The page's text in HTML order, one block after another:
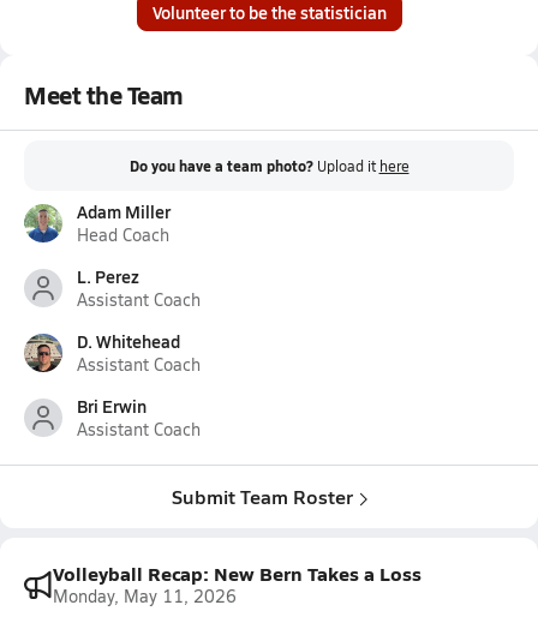
Volunteer to be the statistician
Meet the Team
Do you have a team photo? Upload it here
Adam Miller
Head Coach
L. Perez
Assistant Coach
D. Whitehead
Assistant Coach
Bri Erwin
Assistant Coach
Submit Team Roster
Volleyball Recap: New Bern Takes a Loss
Monday, May 11, 2026